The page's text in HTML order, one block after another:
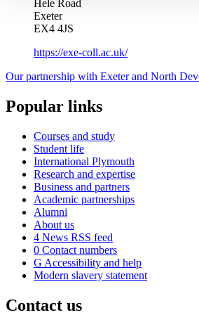
Hele Road
Exeter
EX4 4JS
https://exe-coll.ac.uk/
Our partnership with Exeter and North
Popular links
Courses and study
Student life
International Plymouth
Research and expertise
Business and partners
Academic partnerships
Alumni
About us
4 News RSS feed
0 Contact numbers
G Accessibility and help
Modern slavery statement
Contact us